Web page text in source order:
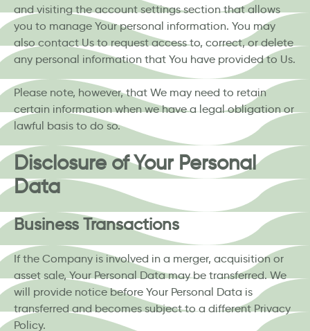
and visiting the account settings section that allows
you to manage Your personal information. You may
also contact Us to request access to, correct, or delete
any personal information that You have provided to Us.
Please note, however, that We may need to retain
certain information when we have a legal obligation or
lawful basis to do so.
Disclosure of Your Personal
Data
Business Transactions
If the Company is involved in a merger, acquisition or
asset sale, Your Personal Data may be transferred. We
will provide notice before Your Personal Data is
transferred and becomes subject to a different Privacy
Policy.